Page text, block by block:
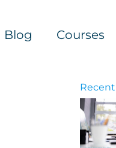
Blog Courses